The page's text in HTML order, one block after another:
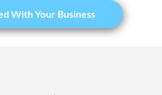
With Your Business